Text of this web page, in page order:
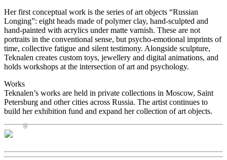
Her first conceptual work is the series of art objects “Russian
Longing”: eight heads made of polymer clay, hand-sculpted and
hand-painted with acrylics under matte varnish. These are not
portraits in the conventional sense, but psycho-emotional imprints of
time, collective fatigue and silent testimony. Alongside sculpture,
Teknalen creates custom toys, jewellery and digital animations, and
holds workshops at the intersection of art and psychology.
Works
Teknalen’s works are held in private collections in Moscow, Saint
Petersburg and other cities across Russia. The artist continues to
build her exhibition fund and expand her collection of art objects.
0